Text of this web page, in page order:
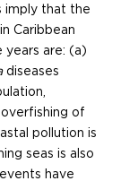
imply that the
Caribbean
years are: (a)
diseases
of
pollution is
seas is also
have